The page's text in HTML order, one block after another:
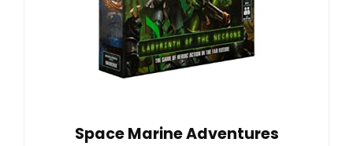
Space Marine Adventures